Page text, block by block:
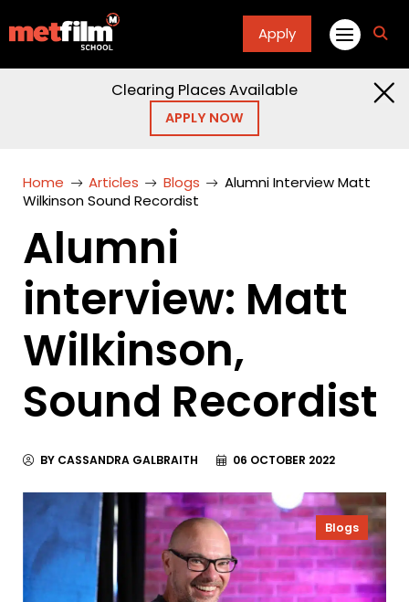
Apply
Clearing Places Available
APPLY NOW
Home Articles Blogs
Alumni Interview Matt
Wilkinson Sound Recordist
Alumni
interview: Matt
Wilkinson,
Sound Recordist
BY CASSANDRA GALBRAITH 06 OCTOBER 2022
Blogs